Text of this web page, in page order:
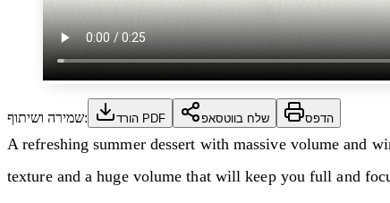
שמירה ושיתוף: הורד PDF שלח בווטסאפ הדפס
A refreshing summer dessert with massive volume and
texture and a huge volume that will keep you full and